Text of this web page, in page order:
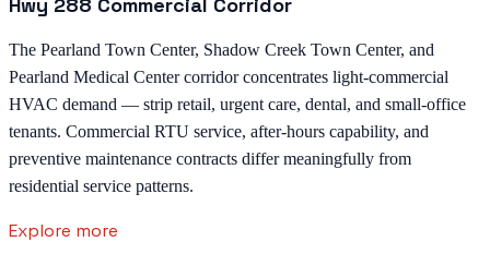
The Pearland Town Center, Shadow Creek Town Center, and
Pearland Medical Center corridor concentrates light-commercial
HVAC demand — strip retail, urgent care, dental, and small-office
tenants. Commercial RTU service, after-hours capability, and
preventive maintenance contracts differ meaningfully from
residential service patterns.
Explore more